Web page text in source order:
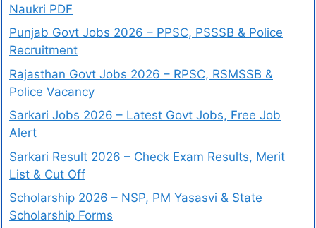
Naukri PDF
Punjab Govt Jobs 2026 – PPSC, PSSSB & Police
Recruitment
Rajasthan Govt Jobs 2026 – RPSC, RSMSSB &
Police Vacancy
Sarkari Jobs 2026 – Latest Govt Jobs, Free Job
Alert
Sarkari Result 2026 – Check Exam Results, Merit
List & Cut Off
Scholarship 2026 – NSP, PM Yasasvi & State
Scholarship Forms